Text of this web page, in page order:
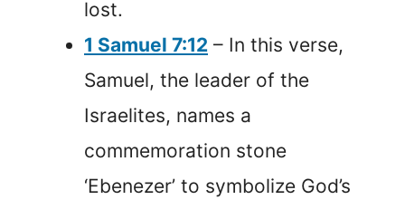
lost.
1 Samuel 7:12 – In this verse,
Samuel, the leader of the
Israelites, names a
commemoration stone
‘Ebenezer’ to symbolize God’s